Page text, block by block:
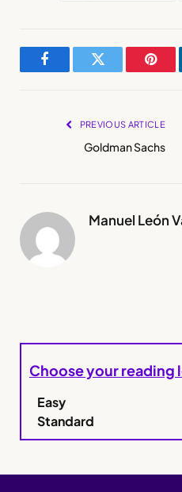
FacebookTwitter
PREVIOUS ARTICLE
Goldman Sachs
Manuel León
Choose your reading
Easy
Standard